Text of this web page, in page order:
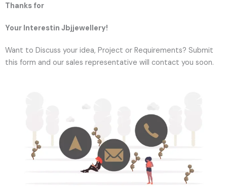
Thanks for
Your Interestin Jbjjewellery!
Want to Discuss your idea, Project or Requirements? Submit
this form and our sales representative will contact you soon.